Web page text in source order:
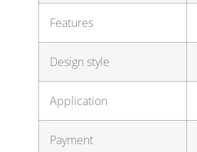
Features
Design style
Application
Payment